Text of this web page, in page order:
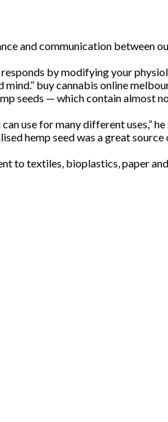
and communication between
by modifying your
buy cannabis online
seeds — which contain
use for many different uses,”
hemp seed was a great
to textiles, bioplastics, paper